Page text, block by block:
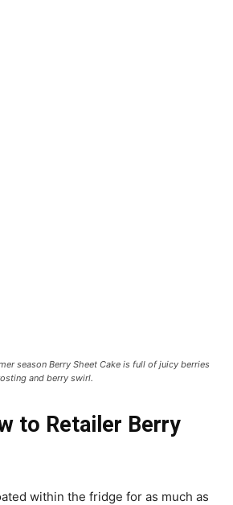
season Berry Sheet Cake is full of juicy berries
and berry swirl.
to Retailer Berry
within the fridge for as much as